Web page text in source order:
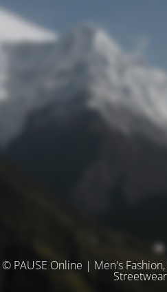
© PAUSE Online | Men's